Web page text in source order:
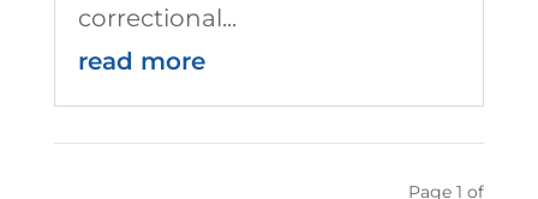
correctional...
read more
Page 1 of